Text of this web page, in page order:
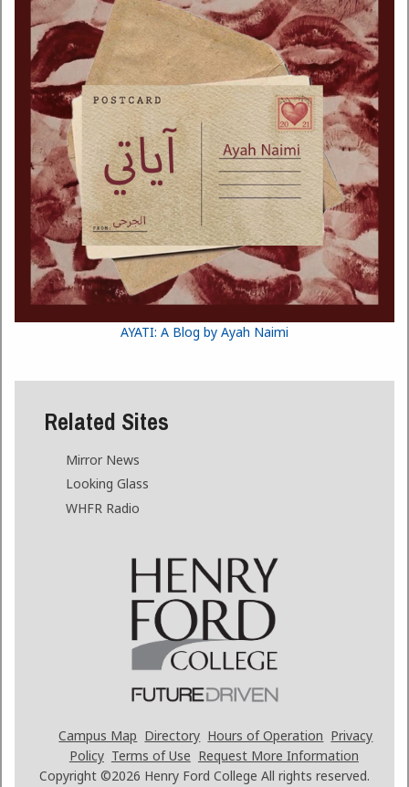
AYATI: A Blog by Ayah Naimi
Related Sites
Mirror News
Looking Glass
WHFR Radio
Campus Map Directory Hours of Operation Privacy
Policy Terms of Use Request More Information
Copyright ©2026 Henry Ford College All rights reserved.